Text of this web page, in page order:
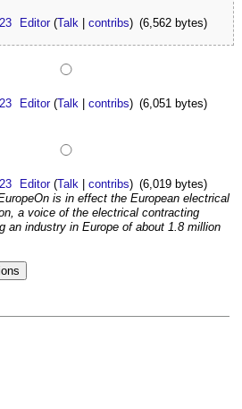
Editor (Talk |contribs) (6,562 bytes)
Editor (Talk |contribs) (6,051 bytes)
Editor (Talk |contribs) (6,019 bytes)
is in effect the European electrical
a voice of the electrical contracting
an industry in Europe of about 1.8 million